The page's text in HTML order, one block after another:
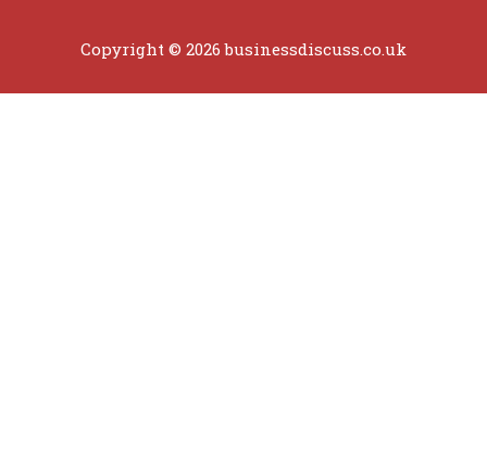
Copyright © 2026 businessdiscuss.co.uk